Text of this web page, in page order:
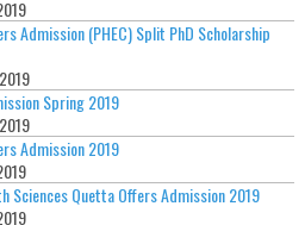
Admission (PHEC) Split PhD Scholarship
Spring 2019
Admission 2019
Sciences Quetta Offers Admission 2019